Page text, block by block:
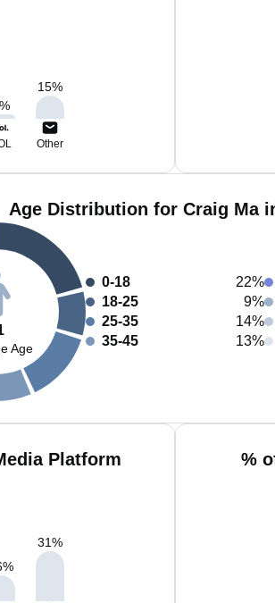
%
15%
Other
Age Distribution for Craig Ma
Age
0-18
22%
18-25
9%
25-35
14%
35-45
13%
Platform
%
31%
%